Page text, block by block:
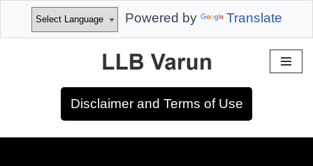
Powered by Translate
Disclaimer and Terms of Use